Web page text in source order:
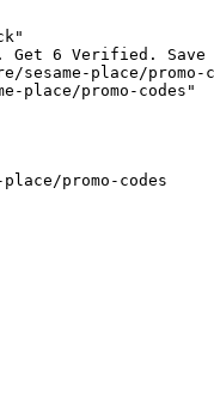
Get 6 Verified.
place/promo-
place/promo-codes"
promo-codes